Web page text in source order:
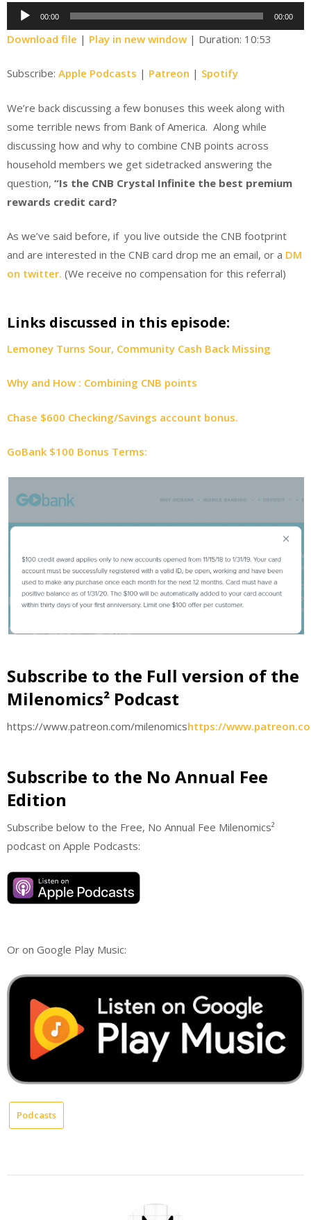
Audio
Player
00:00 00:00
Download file | Play in new window | Duration: 10:53
Subscribe: Apple Podcasts | Patreon | Spotify
We’re back discussing a few bonuses this week along with
some terrible news from Bank of America. Along while
discussing how and why to combine CNB points across
household members we get sidetracked answering the
question, “Is the CNB Crystal Infinite the best premium
rewards credit card?
As we’ve said before, if you live outside the CNB footprint
and are interested in the CNB card drop me an email, or a DM
on twitter. (We receive no compensation for this referral)
Links discussed in this episode:
Lemoney Turns Sour, Community Cash Back Missing
Why and How : Combining CNB points
Chase $600 Checking/Savings account bonus.
GoBank $100 Bonus Terms:
Subscribe to the Full version of the
Milenomics² Podcast
https://www.patreon.com/milenomicshttps://
Subscribe to the No Annual Fee
Edition
Subscribe below to the Free, No Annual Fee Milenomics²
podcast on Apple Podcasts:
Or on Google Play Music:
Podcasts